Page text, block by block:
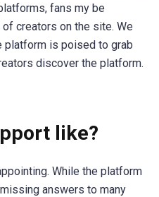
fans my be
creators on the site. We
is poised to grab
discover the platform.
like?
While the platform
answers to many